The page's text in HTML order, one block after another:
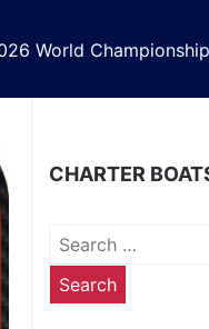
World
CHARTER
Search
for: